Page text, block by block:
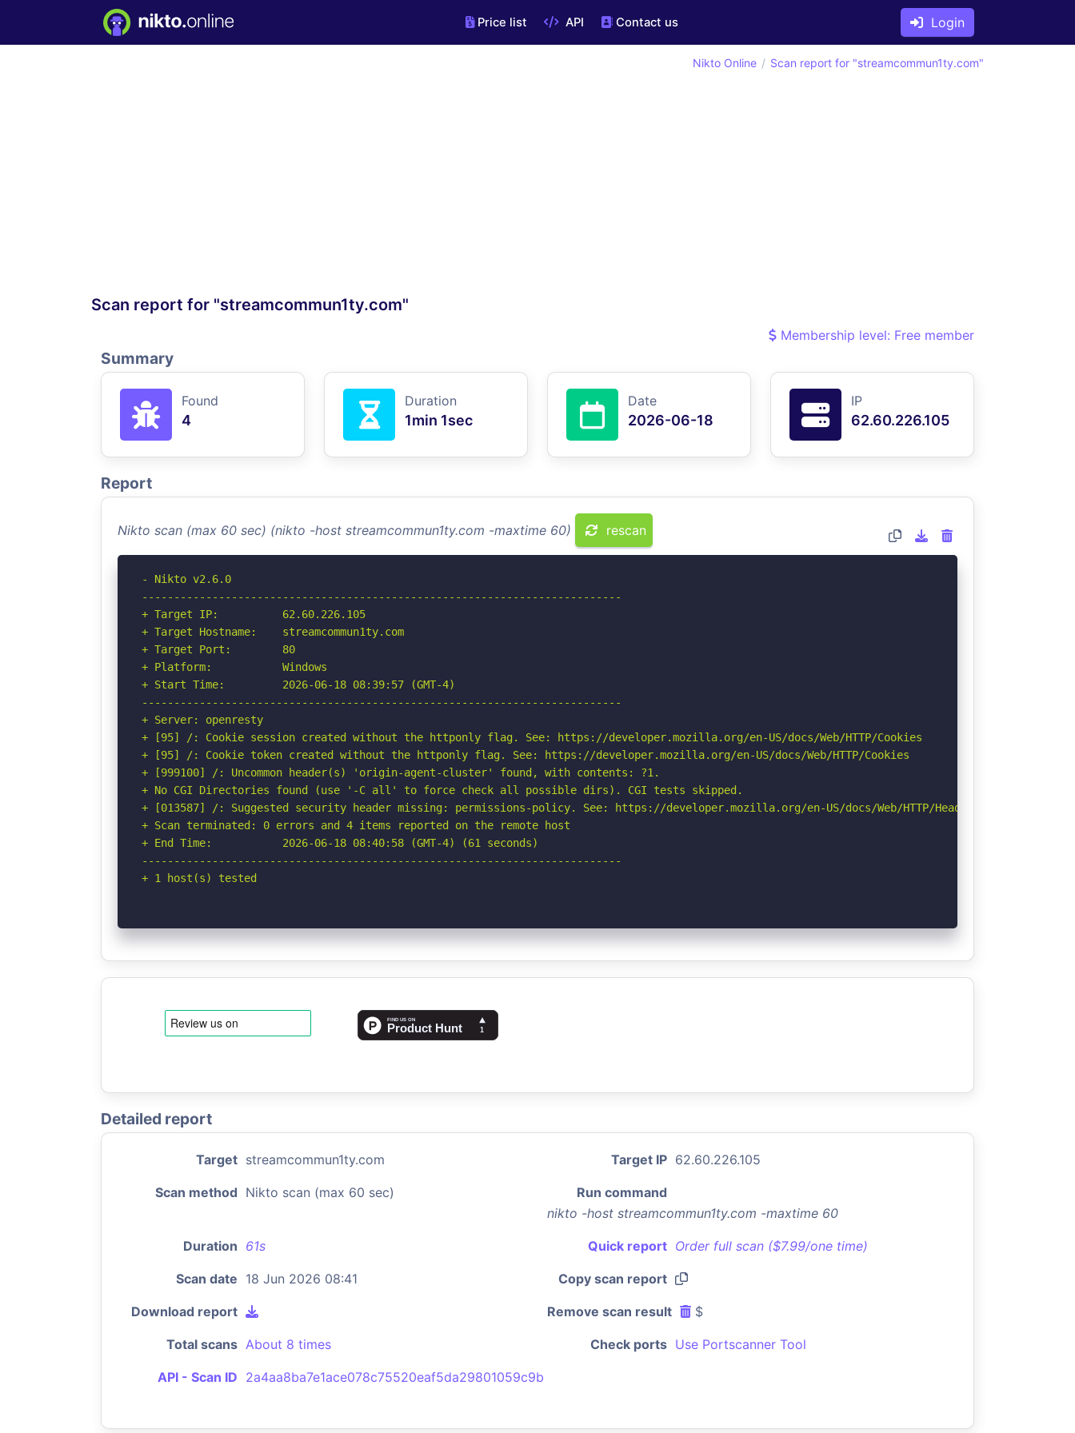
Price list API Contact us Login
Scan report for "streamcommun1ty.com"
Nikto Online Scan report for "streamcommun1ty.com"
Membership level: Free member
Summary
Found
4
Duration
1min 1sec
Date
2026-06-18
IP
62.60.226.105
Report
Nikto scan (max 60 sec) (nikto -host streamcommun1ty.com -maxtime 60) rescan
- Nikto v2.6.0
---------------------------------------------------------------------------
+ Target IP:          62.60.226.105
+ Target Hostname:    streamcommun1ty.com
+ Target Port:        80
+ Platform:           Windows
+ Start Time:         2026-06-18 08:39:57 (GMT-4)
---------------------------------------------------------------------------
+ Server: openresty
+ [95] /: Cookie session created without the httponly flag. See: https://developer.mozilla.org/en-US/docs/Web/HTTP/Cookies
+ [95] /: Cookie token created without the httponly flag. See: https://developer.mozilla.org/en-US/docs/Web/HTTP/Cookies
+ [999100] /: Uncommon header(s) 'origin-agent-cluster' found, with contents: ?1.
+ No CGI Directories found (use '-C all' to force check all possible dirs). CGI tests skipped.
+ [013587] /: Suggested security header missing: permissions-policy. See: https://developer.mozilla.org/en-US/docs/Web/HTTP/Headers/Permissions-
+ Scan terminated: 0 errors and 4 items reported on the remote host
+ End Time:           2026-06-18 08:40:58 (GMT-4) (61 seconds)
---------------------------------------------------------------------------
+ 1 host(s) tested
Detailed report
Target streamcommun1ty.com Target IP 62.60.226.105
Scan method Nikto scan (max 60 sec)
Run command
nikto -host streamcommun1ty.com -maxtime 60
Duration 61s Quick report Order full scan ($7.99/one time)
Scan date 18 Jun 2026 08:41 Copy scan report
Download report Remove scan result $
Total scans About 8 times Check ports Use Portscanner Tool
API - Scan ID 2a4aa8ba7e1ace078c75520eaf5da29801059c9b